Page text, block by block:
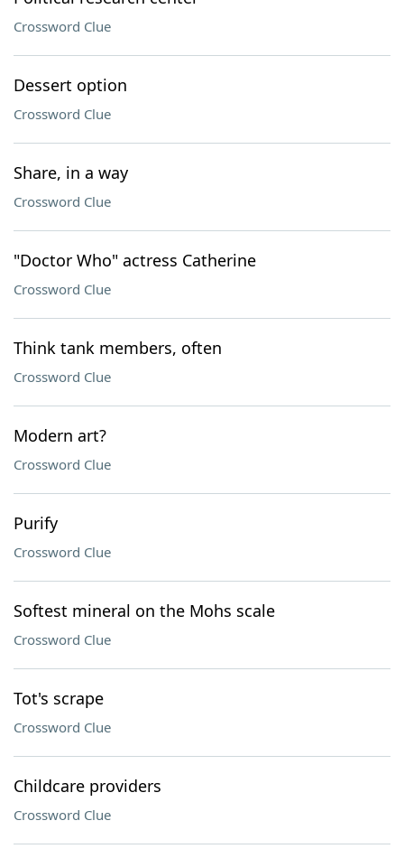
Crossword Clue
Dessert option
Crossword Clue
Share, in a way
Crossword Clue
"Doctor Who" actress Catherine
Crossword Clue
Think tank members, often
Crossword Clue
Modern art?
Crossword Clue
Purify
Crossword Clue
Softest mineral on the Mohs scale
Crossword Clue
Tot's scrape
Crossword Clue
Childcare providers
Crossword Clue